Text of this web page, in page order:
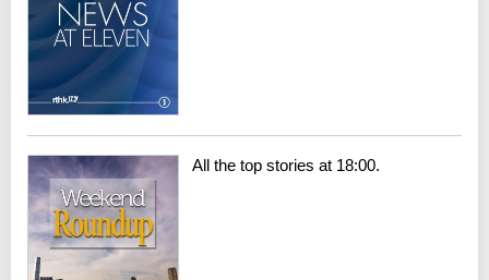
All the top stories at 18:00.